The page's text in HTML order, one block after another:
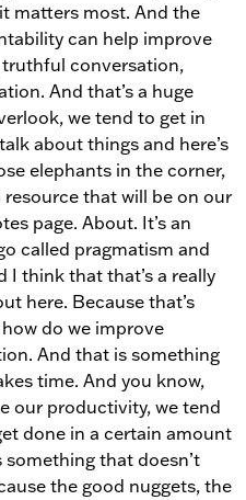
matters most. And the
can help improve
conversation,
And that’s a huge
we tend to get in
about things and here’s
elephants in the corner,
resource that will be on our
page. About. It’s an
called pragmatism and
I think that that’s a really
here. Because that’s
do we improve
And that is something
time. And you know,
our productivity, we tend
done in a certain amount
that doesn’t
the good nuggets, the